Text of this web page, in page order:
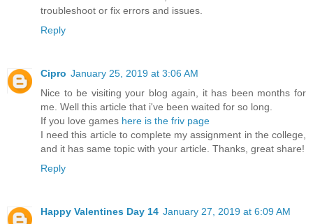
troubleshoot or fix errors and issues.
Reply
Cipro January 25, 2019 at 3:06 AM
Nice to be visiting your blog again, it has been months for
me. Well this article that i've been waited for so long.
If you love games here is the friv page
I need this article to complete my assignment in the college,
and it has same topic with your article. Thanks, great share!
Reply
Happy Valentines Day 14 January 27, 2019 at 6:09 AM